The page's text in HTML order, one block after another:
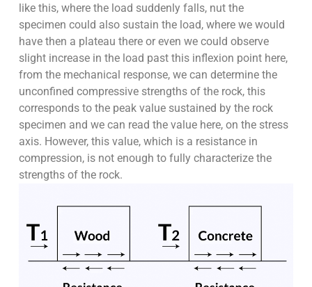
like this, where the load suddenly falls, nut the
specimen could also sustain the load, where we would
have then a plateau there or even we could observe
slight increase in the load past this inflexion point here,
from the mechanical response, we can determine the
unconfined compressive strengths of the rock, this
corresponds to the peak value sustained by the rock
specimen and we can read the value here, on the stress
axis. However, this value, which is a resistance in
compression, is not enough to fully characterize the
strengths of the rock.